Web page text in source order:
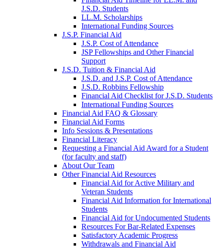
J.S.D. Students
LL.M. Scholarships
International Funding Sources
J.S.P. Financial Aid
J.S.P. Cost of Attendance
JSP Fellowships and Other Financial
Support
J.S.D. Tuition & Financial Aid
J.S.D. and J.S.P. Cost of Attendancefor
J.S.D. Robbins Fellowship
Financial Aid Checklist for J.S.D. Students
International Funding Sources
Financial Aid FAQ & Glossary
Financial Aid Forms
Info Sessions & Presentations
Financial Literacy
Requesting a Financial Aid Award for a Student
(for faculty and staff)
About Our Team
Other Financial Aid Resources
Financial Aid for Active Military and
Veteran Students
Financial Aid Information for International
Students
Financial Aid for Undocumented Students
Resources For Bar-Related Expenses
Satisfactory Academic Progress
Withdrawals and Financial Aid